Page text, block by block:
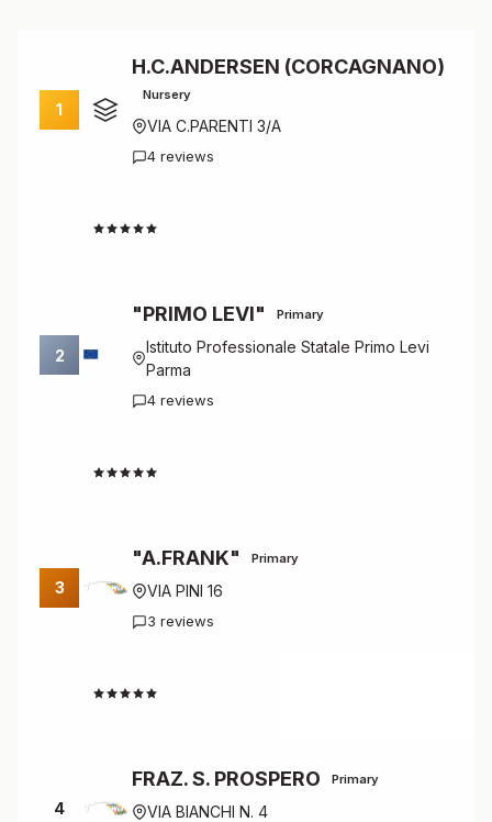
1
H.C.ANDERSEN (CORCAGNANO)
Nursery
VIA C.PARENTI 3/A
4 reviews
2
"PRIMO LEVI" Primary
Istituto Professionale Statale Primo Levi
Parma
4 reviews
3
"A.FRANK" Primary
VIA PINI 16
3 reviews
4
FRAZ. S. PROSPERO Primary
VIA BIANCHI N. 4